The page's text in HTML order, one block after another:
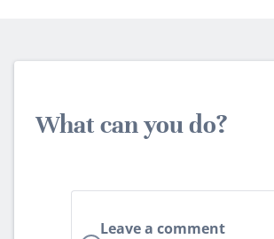
What can you do?
Leave a comment